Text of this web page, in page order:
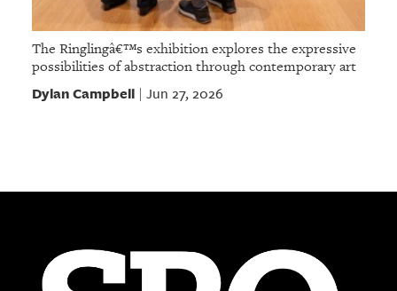
The Ringlingâ€™s exhibition explores the expressive
possibilities of abstraction through contemporary art
Dylan Campbell| Jun 27, 2026